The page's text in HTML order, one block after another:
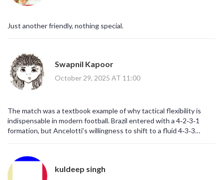
Just another friendly, nothing special.
Swapnil Kapoor
October 29, 2025 AT 11:00
The match was a textbook example of why tactical flexibility is
indispensable in modern football. Brazil entered with a 4‑2‑3‑1
formation, but Ancelotti’s willingness to shift to a fluid 4‑3‑3
midfield and defensive lines, creating high‑risk zones that the
Koreans were ill‑prepared to cover. Moreover, the pressing
kuldeep singh